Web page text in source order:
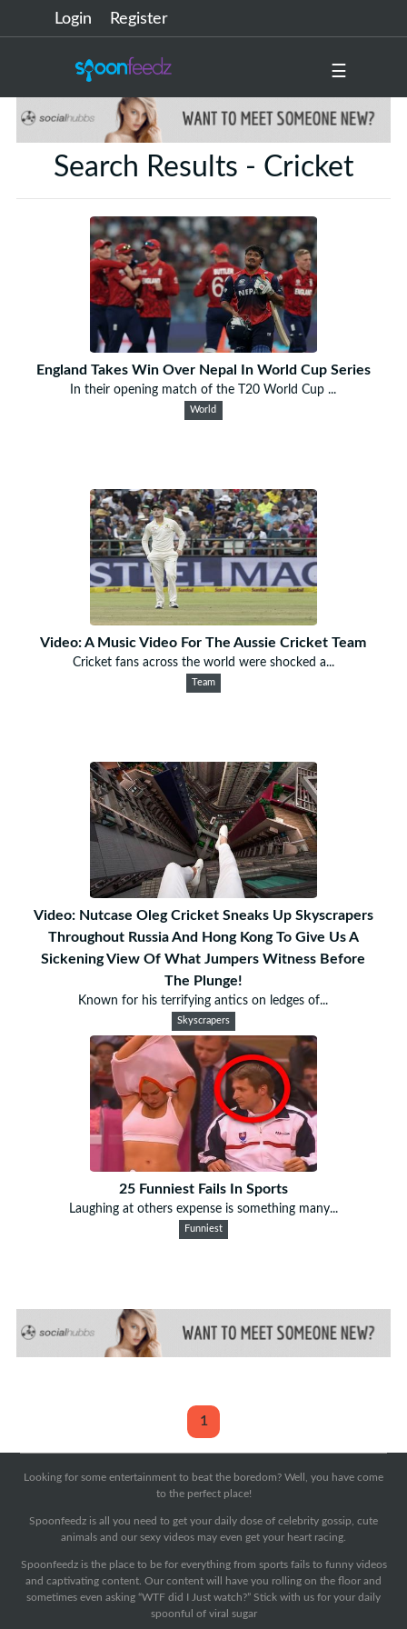
Login Register
☰
Search Results - Cricket
England Takes Win Over Nepal In World Cup Series
In their opening match of the T20 World Cup ...
World
Video: A Music Video For The Aussie Cricket Team
Cricket fans across the world were shocked a...
Team
Video: Nutcase Oleg Cricket Sneaks Up Skyscrapers
Throughout Russia And Hong Kong To Give Us A
Sickening View Of What Jumpers Witness Before
The Plunge!
Known for his terrifying antics on ledges of...
Skyscrapers
25 Funniest Fails In Sports
Laughing at others expense is something many...
Funniest
1
Looking for some entertainment to beat the boredom? Well, you have come
to the perfect place!
Spoonfeedz is all you need to get your daily dose of celebrity gossip, cute
animals and our sexy videos may even get your heart racing.
Spoonfeedz is the place to be for everything from sports fails to funny videos
and captivating content. Our content will have you rolling on the floor and
sometimes even asking “WTF did I Just watch?” Stick with us for your daily
spoonful of viral sugar